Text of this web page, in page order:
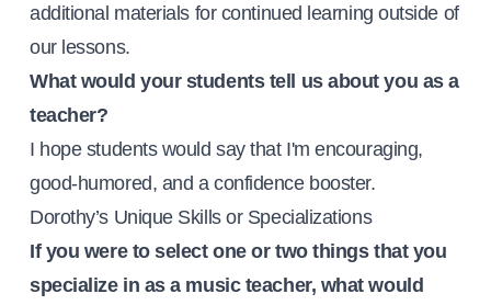
additional materials for continued learning outside of
our lessons.
What would your students tell us about you as a
teacher?
I hope students would say that I'm encouraging,
good-humored, and a confidence booster.
Dorothy’s Unique Skills or Specializations
If you were to select one or two things that you
specialize in as a music teacher, what would